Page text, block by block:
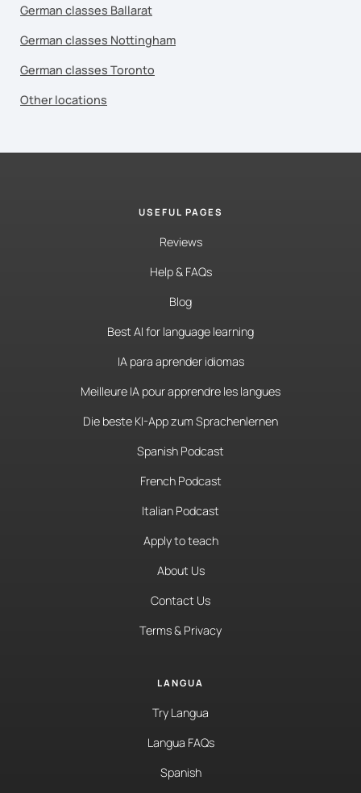
German classes Ballarat
German classes Nottingham
German classes Toronto
Other locations
USEFUL PAGES
Reviews
Help & FAQs
Blog
Best AI for language learning
IA para aprender idiomas
Meilleure IA pour apprendre les langues
Die beste KI-App zum Sprachenlernen
Spanish Podcast
French Podcast
Italian Podcast
Apply to teach
About Us
Contact Us
Terms & Privacy
LANGUA
Try Langua
Langua FAQs
Spanish